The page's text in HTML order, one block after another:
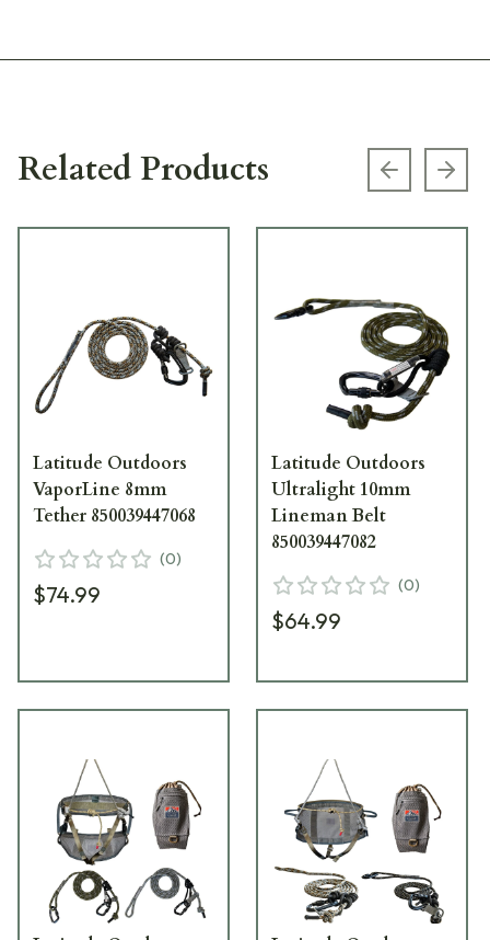
Related Products Previous
Latitude Outdoors
VaporLine 8mm
Tether 850039447068
(0)
$74.99
Latitude Outdoors
Ultralight 10mm
Lineman Belt
850039447082
(0)
$64.99